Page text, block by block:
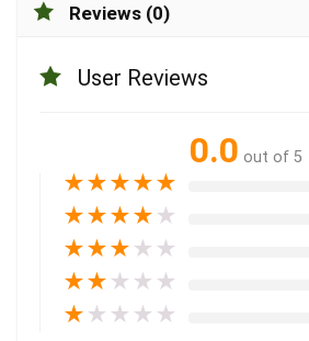
Reviews (0)
User Reviews
0.0 out of 5
★★★★★
★★★★ ★
★★★ ★ ★
★★ ★ ★ ★
★ ★ ★ ★ ★